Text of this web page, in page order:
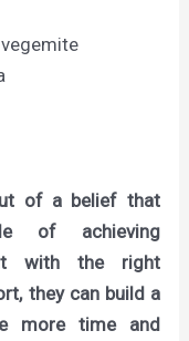
of a belief that
of achieving
with the right
they can build a
more time and